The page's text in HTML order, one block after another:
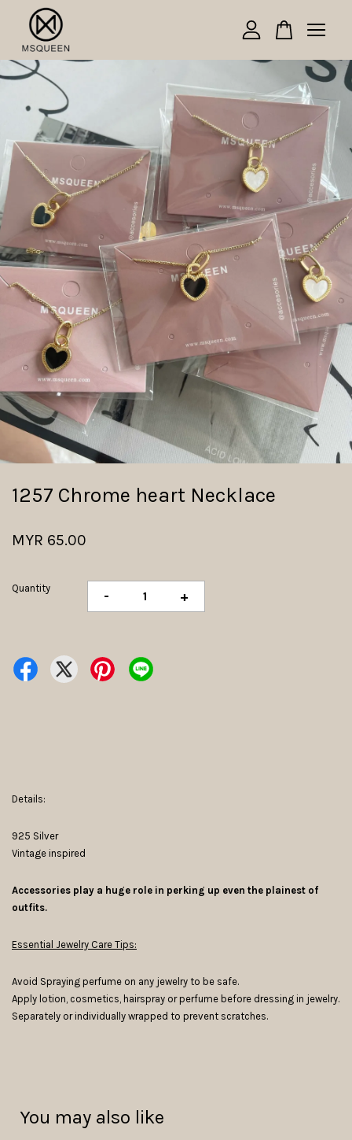
1257 Chrome heart Necklace
MYR 65.00
Quantity - +
Details:
925 Silver
Vintage inspired
Accessories play a huge role in perking up even the plainest of
outfits.
Essential Jewelry Care Tips:
Avoid Spraying perfume on any jewelry to be safe.
Apply lotion, cosmetics, hairspray or perfume before dressing in jewelry.
Separately or individually wrapped to prevent scratches.
You may also like
Your cart is currently empty.
CONTINUE SHOPPING